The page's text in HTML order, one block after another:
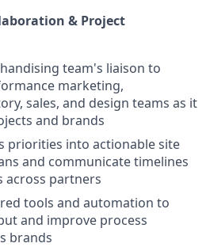
& Project
team's liaison to
marketing,
sales, and design teams as it
and brands
priorities into actionable site
and communicate timelines
across partners
tools and automation to
and improve process
brands